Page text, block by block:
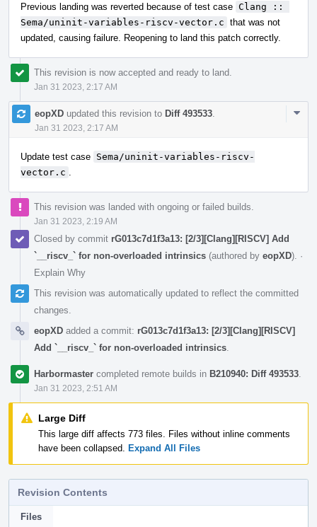
Previous landing was reverted because of test case Clang ::
Sema/uninit-variables-riscv-vector.c that was not
updated, causing failure. Reopening to land this patch correctly.
This revision is now accepted and ready to land.
Jan 31 2023, 2:17 AM
eopXD updated this revision to Diff 493533
Jan 31 2023, 2:17 AM
Update test case Sema/uninit-variables-riscv-
vector.c
This revision was landed with ongoing or failed builds.
Jan 31 2023, 2:19 AM
Closed by commit rG013c7d1f3a13: [2/3][Clang][RISCV] Add
`__riscv_` for non-overloaded intrinsics (authored by eopXD). ·
Explain Why
This revision was automatically updated to reflect the committed
changes.
eopXD added a commit: rG013c7d1f3a13: [2/3][Clang][RISCV]
Add `__riscv_` for non-overloaded intrinsics
Harbormaster completed remote builds in B210940: Diff 493533
Jan 31 2023, 2:51 AM
Large Diff
This large diff affects 773 files. Files without inline comments
have been collapsed. Expand All Files
Revision Contents
Files